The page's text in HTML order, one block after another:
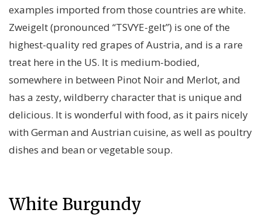
examples imported from those countries are white.
Zweigelt (pronounced “TSVYE-gelt”) is one of the
highest-quality red grapes of Austria, and is a rare
treat here in the US. It is medium-bodied,
somewhere in between Pinot Noir and Merlot, and
has a zesty, wildberry character that is unique and
delicious. It is wonderful with food, as it pairs nicely
with German and Austrian cuisine, as well as poultry
dishes and bean or vegetable soup.
White Burgundy